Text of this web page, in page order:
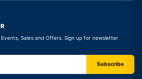
Sales and Offers. Sign up for newsletter